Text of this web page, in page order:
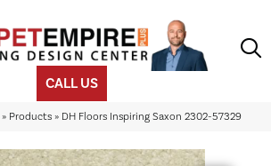
CALL US
» Products » DH Floors Inspiring Saxon 2302-57329